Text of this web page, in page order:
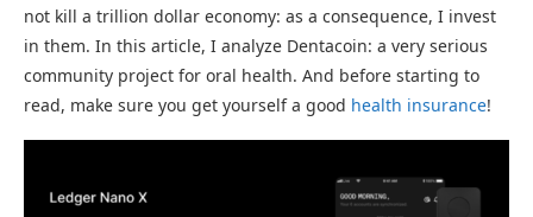
not kill a trillion dollar economy: as a consequence, I invest
in them. In this article, I analyze Dentacoin: a very serious
community project for oral health. And before starting to
read, make sure you get yourself a good health insurance!